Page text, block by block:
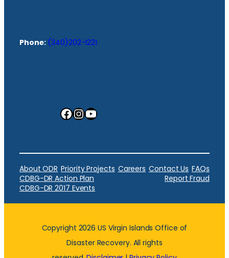
Phone: (340)202-1221
Facebook InstagramYouTube
About ODR Priority Projects Careers Contact Us FAQs
CDBG-DR Action Plan
Report Fraud
CDBG-DR 2017 Events
Copyright 2026 US Virgin Islands Office of
Disaster Recovery. All rights